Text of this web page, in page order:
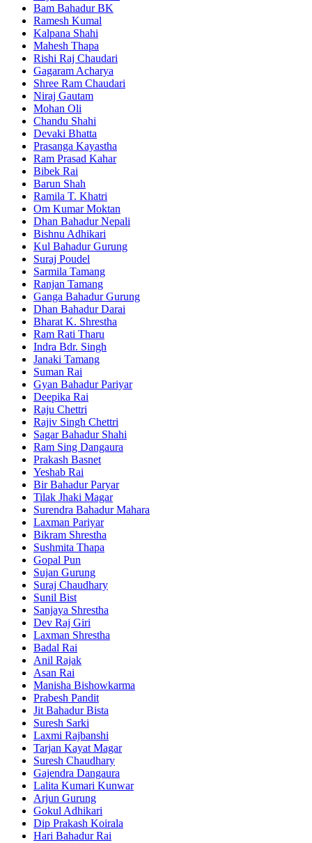
Bam Bahadur BK
Ramesh Kumal
Kalpana Shahi
Mahesh Thapa
Rishi Raj Chaudari
Gagaram Acharya
Shree Ram Chaudari
Niraj Gautam
Mohan Oli
Chandu Shahi
Devaki Bhatta
Prasanga Kayastha
Ram Prasad Kahar
Bibek Rai
Barun Shah
Ramila T. Khatri
Om Kumar Moktan
Dhan Bahadur Nepali
Bishnu Adhikari
Kul Bahadur Gurung
Suraj Poudel
Sarmila Tamang
Ranjan Tamang
Ganga Bahadur Gurung
Dhan Bahadur Darai
Bharat K. Shrestha
Ram Rati Tharu
Indra Bdr. Singh
Janaki Tamang
Suman Rai
Gyan Bahadur Pariyar
Deepika Rai
Raju Chettri
Rajiv Singh Chettri
Sagar Bahadur Shahi
Ram Sing Dangaura
Prakash Basnet
Yeshab Rai
Bir Bahadur Paryar
Tilak Jhaki Magar
Surendra Bahadur Mahara
Laxman Pariyar
Bikram Shrestha
Sushmita Thapa
Gopal Pun
Sujan Gurung
Suraj Chaudhary
Sunil Bist
Sanjaya Shrestha
Dev Raj Giri
Laxman Shrestha
Badal Rai
Anil Rajak
Asan Rai
Manisha Bishowkarma
Prabesh Pandit
Jit Bahadur Bista
Suresh Sarki
Laxmi Rajbanshi
Tarjan Kayat Magar
Suresh Chaudhary
Gajendra Dangaura
Lalita Kumari Kunwar
Arjun Gurung
Gokul Adhikari
Dip Prakash Koirala
Hari Bahadur Rai